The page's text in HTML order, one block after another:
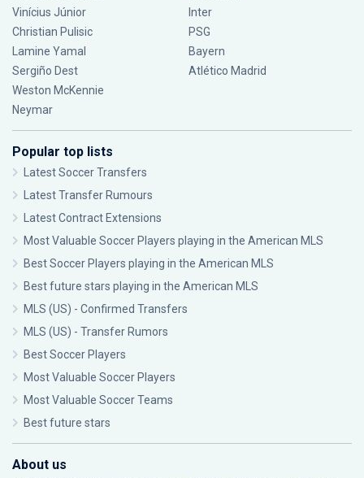
Vinícius Júnior
Christian Pulisic
Lamine Yamal
Sergiño Dest
Weston McKennie
Neymar
Inter
PSG
Bayern
Atlético Madrid
Popular top lists
Latest Soccer Transfers
Latest Transfer Rumours
Latest Contract Extensions
Most Valuable Soccer Players playing in the American MLS
Best Soccer Players playing in the American MLS
Best future stars playing in the American MLS
MLS (US) - Confirmed Transfers
MLS (US) - Transfer Rumors
Best Soccer Players
Most Valuable Soccer Players
Most Valuable Soccer Teams
Best future stars
About us